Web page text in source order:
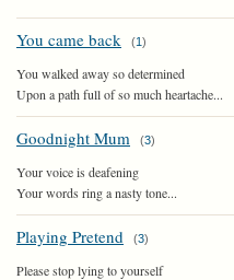
You came back (1)
You walked away so determined
Upon a path full of so much heartache...
Goodnight Mum (3)
Your voice is deafening
Your words ring a nasty tone...
Playing Pretend (3)
Please stop lying to yourself